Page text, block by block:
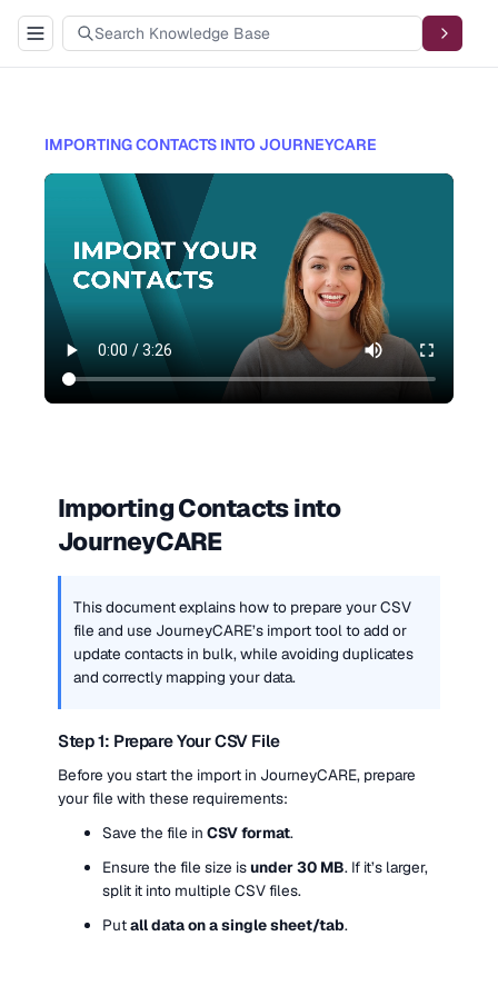
IMPORTING CONTACTS INTO JOURNEYCARE
Importing Contacts into
JourneyCARE
This document explains how to prepare your CSV
file and use JourneyCARE’s import tool to add or
update contacts in bulk, while avoiding duplicates
and correctly mapping your data.
Step 1: Prepare Your CSV File
Before you start the import in JourneyCARE, prepare
your file with these requirements:
Save the file in CSV format.
Ensure the file size is under 30 MB. If it’s larger,
split it into multiple CSV files.
Put all data on a single sheet/tab.